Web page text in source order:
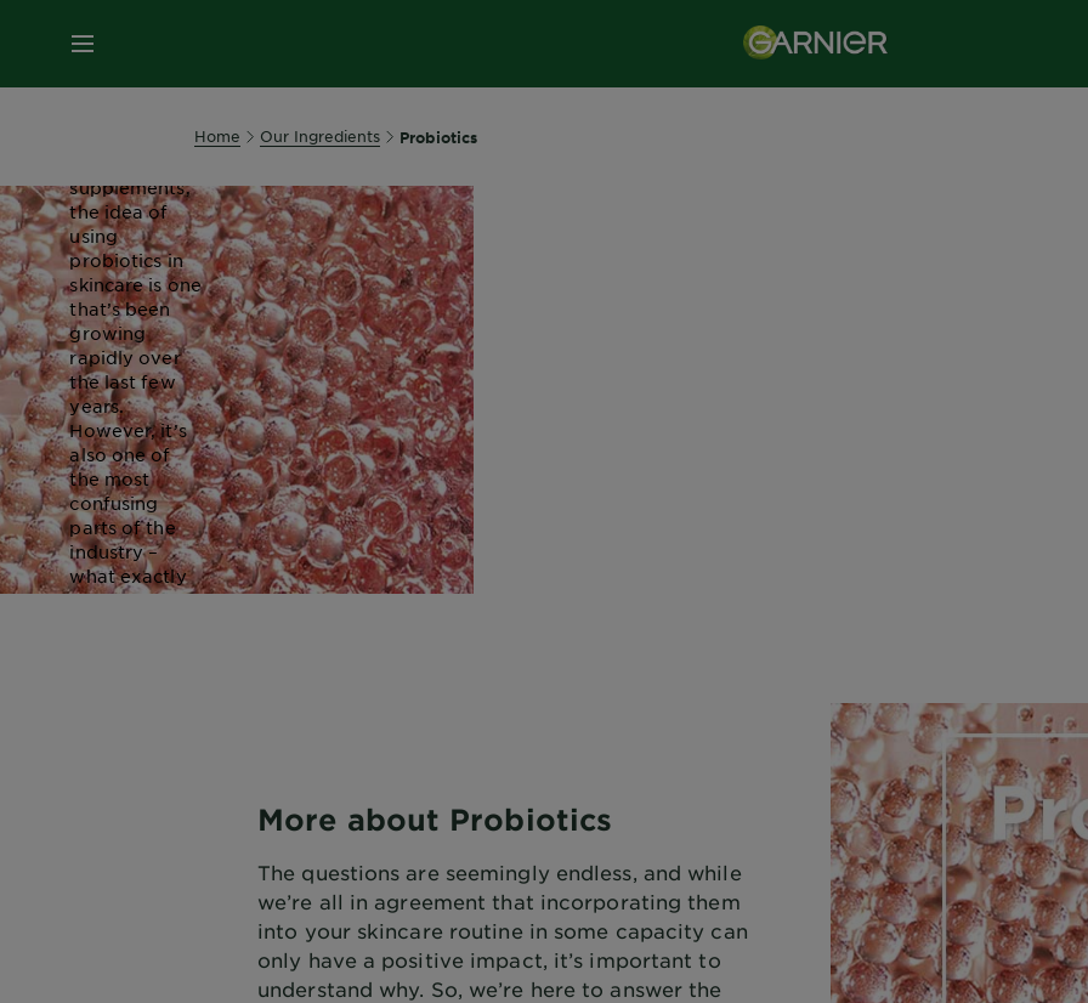
MENU
Home Our Ingredients Probiotics
Probiotics
supplements,
the idea of
using
probiotics in
skincare is one
that’s been
growing
rapidly over
the last few
years.
However, it’s
also one of
the most
confusing
parts of the
industry –
what exactly
are
More about Probiotics
The questions are seemingly endless, and while
we’re all in agreement that incorporating them
into your skincare routine in some capacity can
only have a positive impact, it’s important to
understand why. So, we’re here to answer the